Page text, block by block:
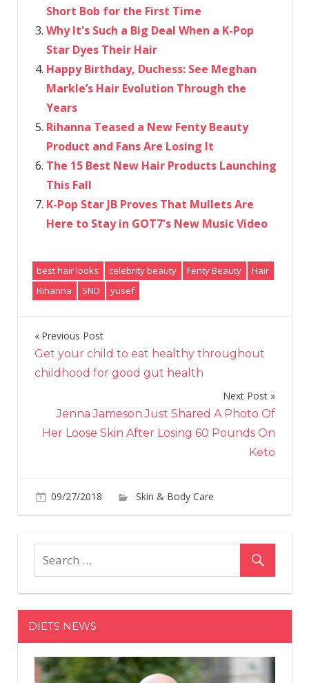
Short Bob for the First Time
Why It's Such a Big Deal When a K-Pop
Star Dyes Their Hair
Happy Birthday, Duchess: See Meghan
Markle’s Hair Evolution Through the
Years
Rihanna Teased a New Fenty Beauty
Product and Fans Are Losing It
The 15 Best New Hair Products Launching
This Fall
K-Pop Star JB Proves That Mullets Are
Here to Stay in GOT7's New Music Video
best hair looks celebrity beauty Fenty Beauty
Hair
Rihanna
SND yusef
Post
navigation
Previous Post
Get your child to eat healthy throughout
childhood for good gut health
Next Post
Jenna Jameson Just Shared A Photo Of
Her Loose Skin After Losing 60 Pounds On
Keto
09/27/2018
Skin & Body Care
Comments Off
DIETS NEWS